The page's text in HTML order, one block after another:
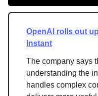
OpenAI rolls out
Instant
The company says
understanding the
handles complex